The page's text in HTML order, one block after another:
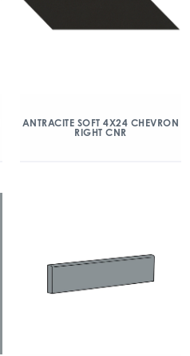
ANTRACITE SOFT 4X24 CHEVRON
RIGHT CNR